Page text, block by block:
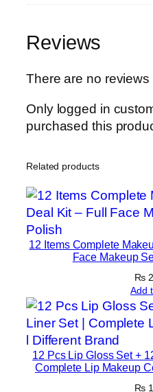
e
m
h
e
B
e
n
d
M
u
s
Reviews
There are no reviews
Only logged in
purchased this
Related products
12 Items Complete
Face Makeup
₨
Add
12 Pcs Lip Gloss Set +
Complete Lip Makeup
₨